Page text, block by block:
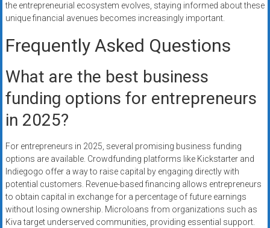
the entrepreneurial ecosystem evolves, staying informed about these
unique financial avenues becomes increasingly important.
Frequently Asked Questions
What are the best business
funding options for entrepreneurs
in 2025?
For entrepreneurs in 2025, several promising business funding
options are available. Crowdfunding platforms like Kickstarter and
Indiegogo offer a way to raise capital by engaging directly with
potential customers. Revenue-based financing allows entrepreneurs
to obtain capital in exchange for a percentage of future earnings
without losing ownership. Microloans from organizations such as
Kiva target underserved communities, providing essential support.